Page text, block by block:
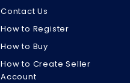
Contact Us
How to Register
How to Buy
How to Create Seller
Account